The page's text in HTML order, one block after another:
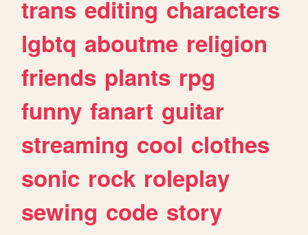
trans editing characters
lgbtq aboutme religion
friends plants rpg
funny fanart guitar
streaming cool clothes
sonic rock roleplay
sewing code story